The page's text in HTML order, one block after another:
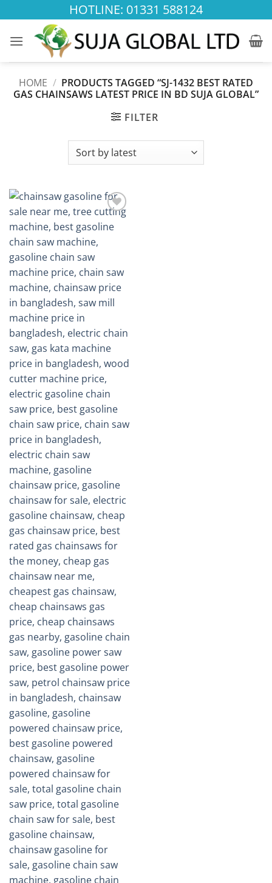
to
content
HOTLINE: 01331 588124
HOME / PRODUCTS TAGGED “SJ-1432 BEST RATED
GAS CHAINSAWS LATEST PRICE IN BD SUJA GLOBAL”
FILTER
Add to
wishlist